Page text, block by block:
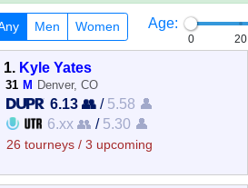
Men Women Age:
0 20
1. Kyle Yates
31 M Denver, CO
6.13 👥 / 5.58 👤
6.xx 👥 / 5.30 👤
26 tourneys / 3 upcoming